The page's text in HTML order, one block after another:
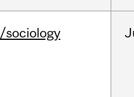
/sociology